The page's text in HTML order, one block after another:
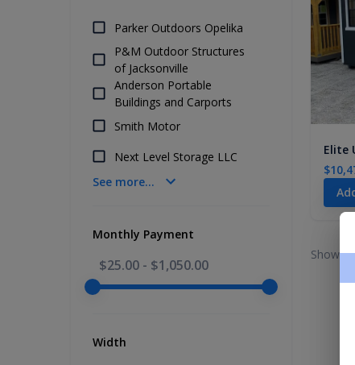
Parker Outdoors Opelika
P&M Outdoor Structures
of Jacksonville
Anderson Portable
Buildings and Carports
Smith Motor
Next Level Storage LLC
See more...
Monthly Payment
$25.00 - $1,050.00
Width
Elite